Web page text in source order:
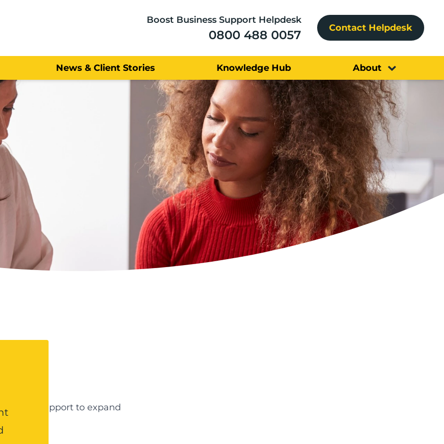
Boost Business Support Helpdesk
0800 488 0057 Contact Helpdesk
News & Client Stories Knowledge Hub About
and/or support to expand